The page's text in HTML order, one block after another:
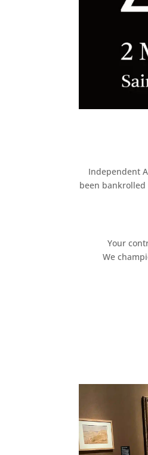
Independent
been bankrolled
Your
We